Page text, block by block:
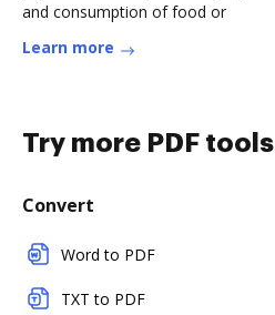
and consumption of food or
Learn more
Try more PDF tools
Convert
Word to PDF
TXT to PDF